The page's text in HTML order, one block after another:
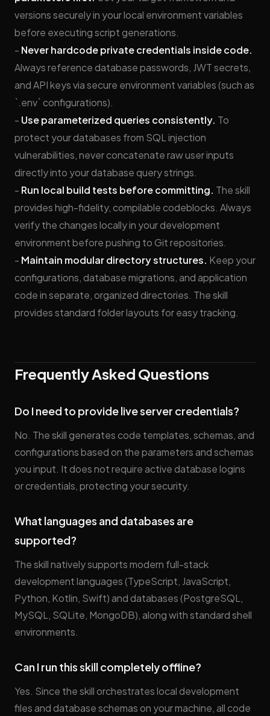
versions securely in your local environment variables
before executing script generations.
- Never hardcode private credentials inside code.
Always reference database passwords, JWT secrets,
and API keys via secure environment variables (such as
`.env` configurations).
- Use parameterized queries consistently. To
protect your databases from SQL injection
vulnerabilities, never concatenate raw user inputs
directly into your database query strings.
- Run local build tests before committing. The skill
provides high-fidelity, compilable codeblocks. Always
verify the changes locally in your development
environment before pushing to Git repositories.
- Maintain modular directory structures. Keep your
configurations, database migrations, and application
code in separate, organized directories. The skill
provides standard folder layouts for easy tracking.
Frequently Asked Questions
Do I need to provide live server credentials?
No. The skill generates code templates, schemas, and
configurations based on the parameters and schemas
you input. It does not require active database logins
or credentials, protecting your security.
What languages and databases are
supported?
The skill natively supports modern full-stack
development languages (TypeScript, JavaScript,
Python, Kotlin, Swift) and databases (PostgreSQL,
MySQL, SQLite, MongoDB), along with standard shell
environments.
Can I run this skill completely offline?
Yes. Since the skill orchestrates local development
files and database schemas on your machine, all code